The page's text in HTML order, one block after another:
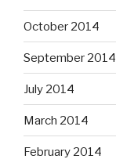
October 2014
September 2014
July 2014
March 2014
February 2014